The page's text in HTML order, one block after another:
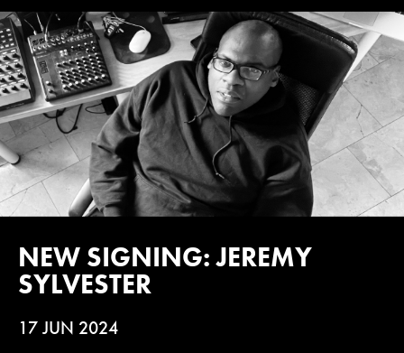
NEW SIGNING: JEREMY
SYLVESTER
17 JUN 2024